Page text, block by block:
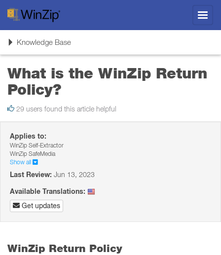
ToggleKnowledge Base
What is the WinZip Return
Policy?
29 users found this article helpful
Applies to:
WinZip Self-Extractor
WinZip SafeMedia
Show all
Last Review: Jun 13, 2023
Available Translations:
Get updates
WinZip Return Policy